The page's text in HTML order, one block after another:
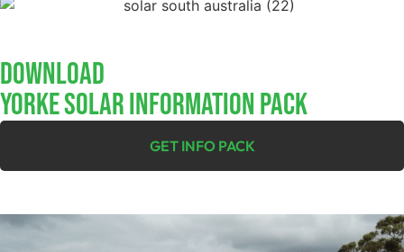
Download
YORKE SOLAR INFORMATION PACK
GET INFO PACK